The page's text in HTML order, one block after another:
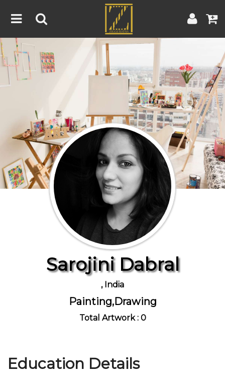
Home
Artwork
About
Contest
Contact
Terms & Conditions Contest Rules | Artist Guide
Customer Guide
Join Us
Sarojini Dabral
, India
Painting,Drawing
Total Artwork : 0
Education Details